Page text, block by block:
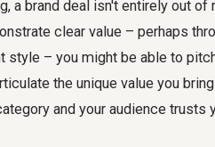
a brand deal isn't entirely out of
clear value – perhaps
style – you might be able to
the unique value you
and your audience trusts